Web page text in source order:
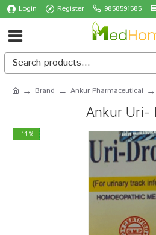
Login Register 9858591585
Brand Ankur Pharmaceutical
Ankur Uri-
-14 %